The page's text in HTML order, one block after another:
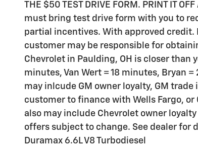
THE $50 TEST DRIVE FORM. PRINT IT
must bring test drive form with you to
partial incentives. With approved credit.
customer may be responsible for
Chevrolet in Paulding, OH is closer than
minutes, Van Wert = 18 minutes, Bryan =
may inlcude GM owner loyalty, GM
customer to finance with Wells Fargo,
also may include Chevrolet owner
offers subject to change. See dealer for
Duramax 6.6L V8 Turbodiesel